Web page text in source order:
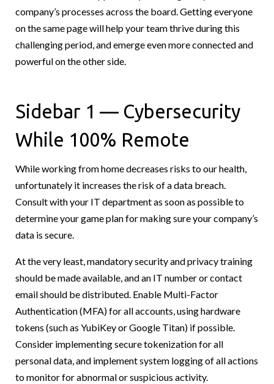
company’s processes across the board. Getting everyone
on the same page will help your team thrive during this
challenging period, and emerge even more connected and
powerful on the other side.
Sidebar 1 — Cybersecurity
While 100% Remote
While working from home decreases risks to our health,
unfortunately it increases the risk of a data breach.
Consult with your IT department as soon as possible to
determine your game plan for making sure your company’s
data is secure.
At the very least, mandatory security and privacy training
should be made available, and an IT number or contact
email should be distributed. Enable Multi-Factor
Authentication (MFA) for all accounts, using hardware
tokens (such as YubiKey or Google Titan) if possible.
Consider implementing secure tokenization for all
personal data, and implement system logging of all actions
to monitor for abnormal or suspicious activity.